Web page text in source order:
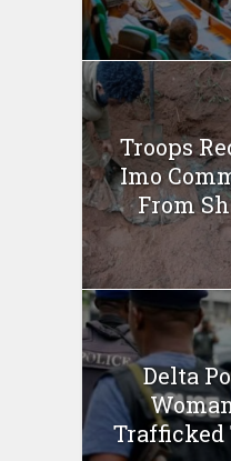
Troops
Imo
From
Delta
Trafficked